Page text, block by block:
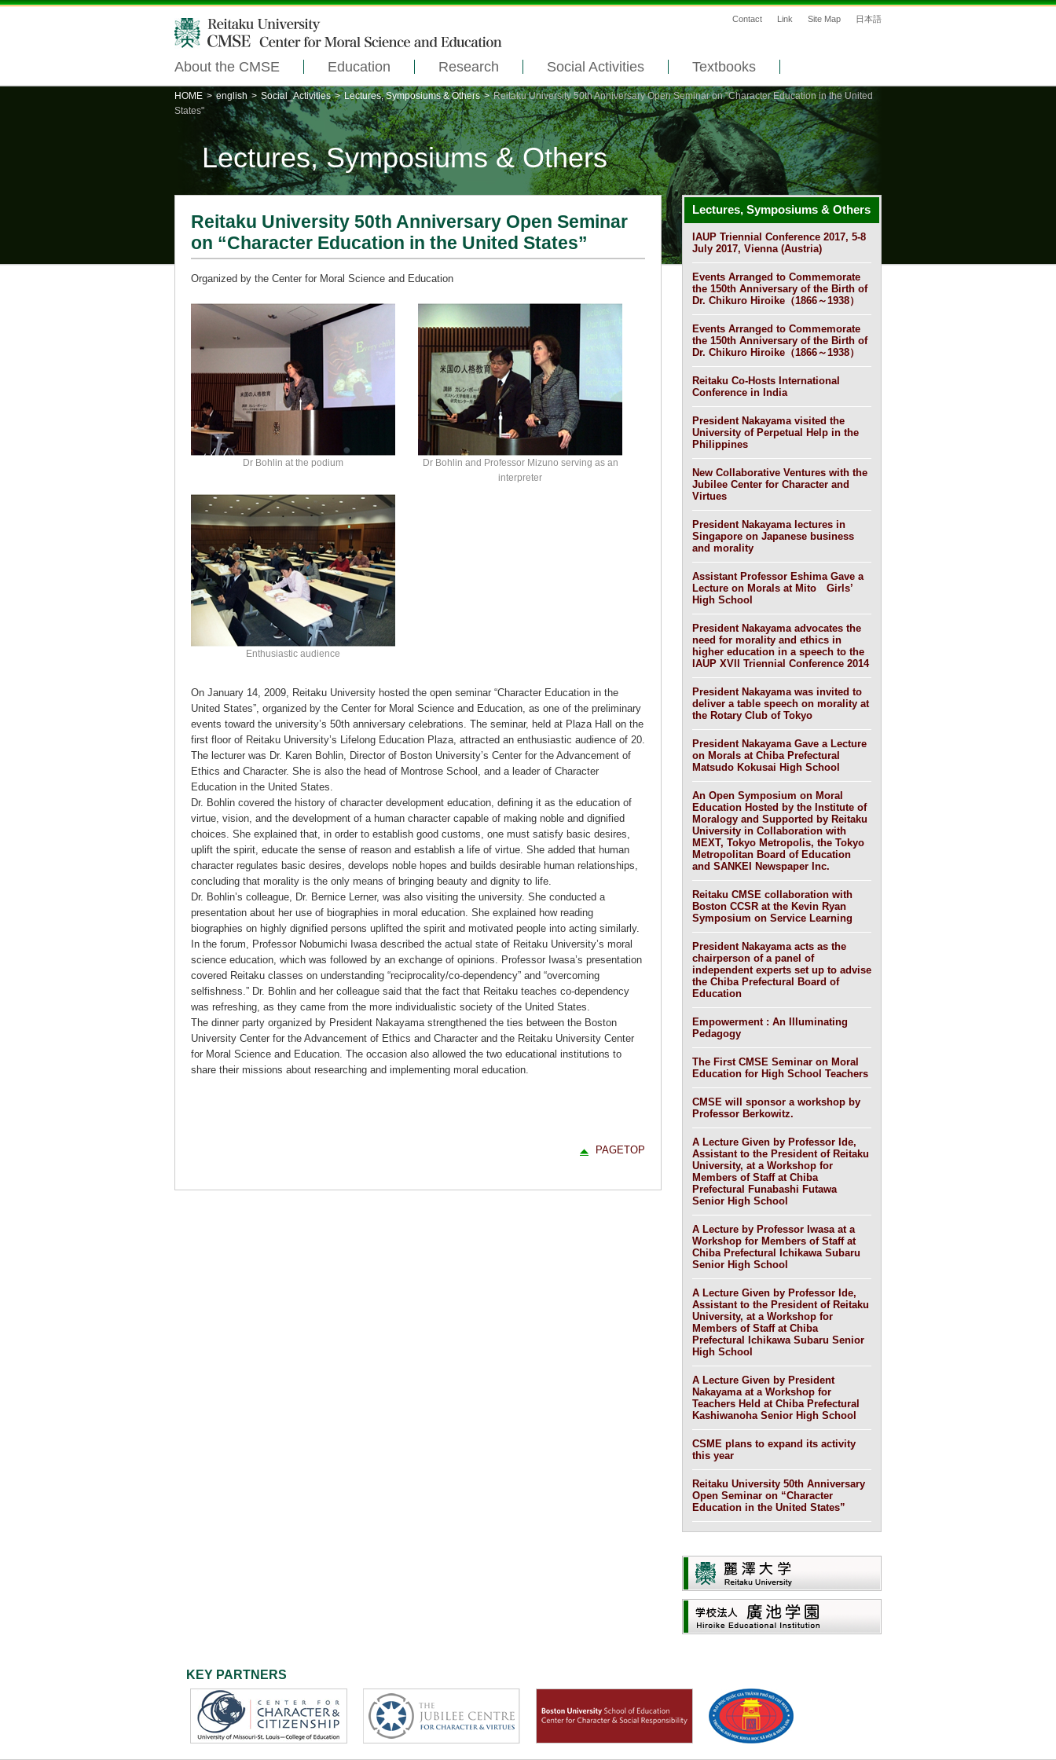
Contact Link Site Map 日本語
About the CMSE Education Research Social Activities Textbooks
HOME > english > Social_Activities > Lectures, Symposiums & Others > Reitaku University 50th Anniversary Open Seminar on "Character Education in the United
States"
Lectures, Symposiums & Others
Reitaku University 50th Anniversary Open Seminar
on “Character Education in the United States”
Organized by the Center for Moral Science and Education
Dr Bohlin at the podium
Dr Bohlin and Professor Mizuno serving as an
interpreter
Enthusiastic audience
On January 14, 2009, Reitaku University hosted the open seminar “Character Education in the
United States”, organized by the Center for Moral Science and Education, as one of the preliminary
events toward the university’s 50th anniversary celebrations. The seminar, held at Plaza Hall on the
first floor of Reitaku University’s Lifelong Education Plaza, attracted an enthusiastic audience of 20.
The lecturer was Dr. Karen Bohlin, Director of Boston University’s Center for the Advancement of
Ethics and Character. She is also the head of Montrose School, and a leader of Character
Education in the United States.
Dr. Bohlin covered the history of character development education, defining it as the education of
virtue, vision, and the development of a human character capable of making noble and dignified
choices. She explained that, in order to establish good customs, one must satisfy basic desires,
uplift the spirit, educate the sense of reason and establish a life of virtue. She added that human
character regulates basic desires, develops noble hopes and builds desirable human relationships,
concluding that morality is the only means of bringing beauty and dignity to life.
Dr. Bohlin’s colleague, Dr. Bernice Lerner, was also visiting the university. She conducted a
presentation about her use of biographies in moral education. She explained how reading
biographies on highly dignified persons uplifted the spirit and motivated people into acting similarly.
In the forum, Professor Nobumichi Iwasa described the actual state of Reitaku University’s moral
science education, which was followed by an exchange of opinions. Professor Iwasa’s presentation
covered Reitaku classes on understanding “reciprocality/co-dependency” and “overcoming
selfishness.” Dr. Bohlin and her colleague said that the fact that Reitaku teaches co-dependency
was refreshing, as they came from the more individualistic society of the United States.
The dinner party organized by President Nakayama strengthened the ties between the Boston
University Center for the Advancement of Ethics and Character and the Reitaku University Center
for Moral Science and Education. The occasion also allowed the two educational institutions to
share their missions about researching and implementing moral education.
PAGETOP
Lectures, Symposiums & Others
IAUP Triennial Conference 2017, 5-8
July 2017, Vienna (Austria)
Events Arranged to Commemorate
the 150th Anniversary of the Birth of
Dr. Chikuro Hiroike（1866～1938）
Events Arranged to Commemorate
the 150th Anniversary of the Birth of
Dr. Chikuro Hiroike（1866～1938）
Reitaku Co-Hosts International
Conference in India
President Nakayama visited the
University of Perpetual Help in the
Philippines
New Collaborative Ventures with the
Jubilee Center for Character and
Virtues
President Nakayama lectures in
Singapore on Japanese business
and morality
Assistant Professor Eshima Gave a
Lecture on Morals at Mito Girls’
High School
President Nakayama advocates the
need for morality and ethics in
higher education in a speech to the
IAUP XVll Triennial Conference 2014
President Nakayama was invited to
deliver a table speech on morality at
the Rotary Club of Tokyo
President Nakayama Gave a Lecture
on Morals at Chiba Prefectural
Matsudo Kokusai High School
An Open Symposium on Moral
Education Hosted by the Institute of
Moralogy and Supported by Reitaku
University in Collaboration with
MEXT, Tokyo Metropolis, the Tokyo
Metropolitan Board of Education
and SANKEI Newspaper Inc.
Reitaku CMSE collaboration with
Boston CCSR at the Kevin Ryan
Symposium on Service Learning
President Nakayama acts as the
chairperson of a panel of
independent experts set up to advise
the Chiba Prefectural Board of
Education
Empowerment : An Illuminating
Pedagogy
The First CMSE Seminar on Moral
Education for High School Teachers
CMSE will sponsor a workshop by
Professor Berkowitz.
A Lecture Given by Professor Ide,
Assistant to the President of Reitaku
University, at a Workshop for
Members of Staff at Chiba
Prefectural Funabashi Futawa
Senior High School
A Lecture by Professor Iwasa at a
Workshop for Members of Staff at
Chiba Prefectural Ichikawa Subaru
Senior High School
A Lecture Given by Professor Ide,
Assistant to the President of Reitaku
University, at a Workshop for
Members of Staff at Chiba
Prefectural Ichikawa Subaru Senior
High School
A Lecture Given by President
Nakayama at a Workshop for
Teachers Held at Chiba Prefectural
Kashiwanoha Senior High School
CSME plans to expand its activity
this year
Reitaku University 50th Anniversary
Open Seminar on “Character
Education in the United States”
KEY PARTNERS